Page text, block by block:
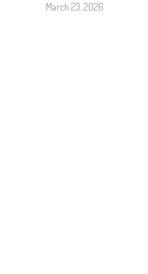
March 23, 2026